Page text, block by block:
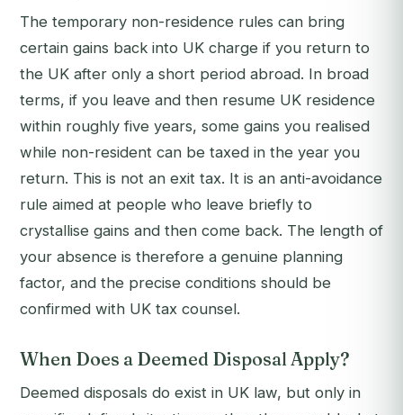
The temporary non-residence rules can bring
certain gains back into UK charge if you return to
the UK after only a short period abroad. In broad
terms, if you leave and then resume UK residence
within roughly five years, some gains you realised
while non-resident can be taxed in the year you
return. This is not an exit tax. It is an anti-avoidance
rule aimed at people who leave briefly to
crystallise gains and then come back. The length of
your absence is therefore a genuine planning
factor, and the precise conditions should be
confirmed with UK tax counsel.
When Does a Deemed Disposal Apply?
Deemed disposals do exist in UK law, but only in